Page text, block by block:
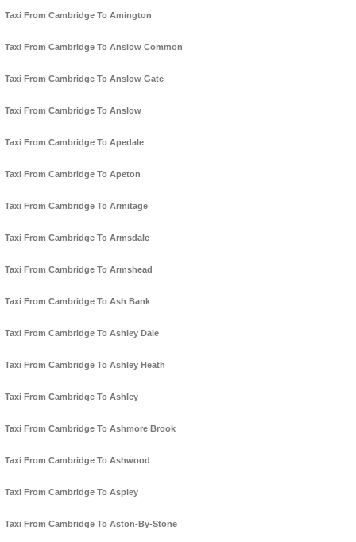
Taxi From Cambridge To Amington
Taxi From Cambridge To Anslow Common
Taxi From Cambridge To Anslow Gate
Taxi From Cambridge To Anslow
Taxi From Cambridge To Apedale
Taxi From Cambridge To Apeton
Taxi From Cambridge To Armitage
Taxi From Cambridge To Armsdale
Taxi From Cambridge To Armshead
Taxi From Cambridge To Ash Bank
Taxi From Cambridge To Ashley Dale
Taxi From Cambridge To Ashley Heath
Taxi From Cambridge To Ashley
Taxi From Cambridge To Ashmore Brook
Taxi From Cambridge To Ashwood
Taxi From Cambridge To Aspley
Taxi From Cambridge To Aston-By-Stone